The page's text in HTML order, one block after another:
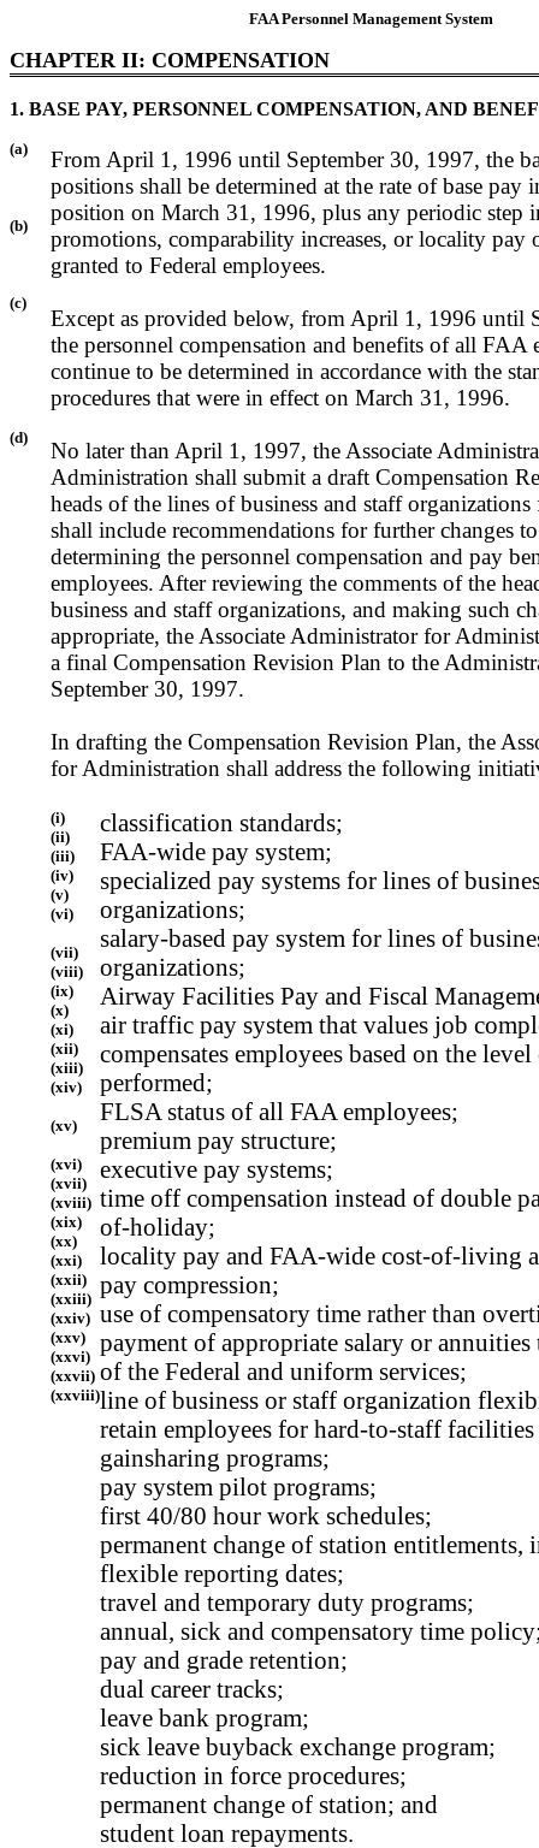
FAA Personnel Management System
CHAPTER II: COMPENSATION
1. BASE PAY, PERSONNEL COMPENSATION, AND
(a)
(b)
(c)
(d)
From April 1, 1996 until September 30, 1997, the
positions shall be determined at the rate of base pay
position on March 31, 1996, plus any periodic step
promotions, comparability increases, or locality pay
granted to Federal employees.
Except as provided below, from April 1, 1996 until
the personnel compensation and benefits of all FAA
continue to be determined in accordance with the
procedures that were in effect on March 31, 1996.
No later than April 1, 1997, the Associate
Administration shall submit a draft Compensation
heads of the lines of business and staff
shall include recommendations for further changes
determining the personnel compensation and pay
employees. After reviewing the comments of the
business and staff organizations, and making such
appropriate, the Associate Administrator for
a final Compensation Revision Plan to the
September 30, 1997.
In drafting the Compensation Revision Plan, the
for Administration shall address the following
(i)
(ii)
(iii)
(iv)
(v)
(vi)
(vii)
(viii)
(ix)
(x)
(xi)
(xii)
(xiii)
(xiv)
(xv)
(xvi)
(xvii)
(xviii)
(xix)
(xx)
(xxi)
(xxii)
(xxiii)
(xxiv)
(xxv)
(xxvi)
(xxvii)
(xxviii)
classification standards;
FAA-wide pay system;
specialized pay systems for lines of
organizations;
salary-based pay system for lines of
organizations;
Airway Facilities Pay and Fiscal
air traffic pay system that values job
compensates employees based on the
performed;
FLSA status of all FAA employees;
premium pay structure;
executive pay systems;
time off compensation instead of double
of-holiday;
locality pay and FAA-wide cost-of-living
pay compression;
use of compensatory time rather than
payment of appropriate salary or annuities
of the Federal and uniform services;
line of business or staff organization
retain employees for hard-to-staff
gainsharing programs;
pay system pilot programs;
first 40/80 hour work schedules;
permanent change of station entitlements,
flexible reporting dates;
travel and temporary duty programs;
annual, sick and compensatory time
pay and grade retention;
dual career tracks;
leave bank program;
sick leave buyback exchange program;
reduction in force procedures;
permanent change of station; and
student loan repayments.